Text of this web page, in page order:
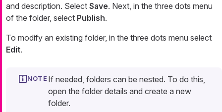
and description. Select Save. Next, in the three dots menu
of the folder, select Publish.
To modify an existing folder, in the three dots menu select
Edit.
If needed, folders can be nested. To do this,
open the folder details and create a new
folder.